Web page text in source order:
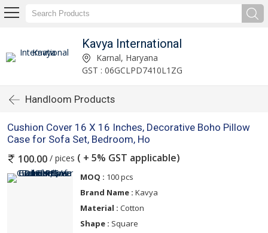
Kavya International
Karnal, Haryana
GST : 06GCLPD7410L1ZG
Handloom Products
Cushion Cover 16 X 16 Inches, Decorative Boho Pillow
Case for Sofa Set, Bedroom, Ho
100.00 / pices ( + 5% GST applicable)
MOQ : 100 pcs
Brand Name : Kavya
Material : Cotton
Shape : Square